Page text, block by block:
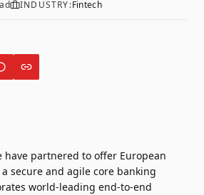
INDUSTRY:Fintech
have partnered to offer European
secure and agile core banking
world-leading end-to-end